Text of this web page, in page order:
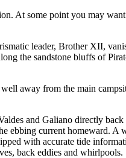
At some point you may
leader, Brother XII,
the sandstone bluffs of
away from the main
and Galiano directly
ebbing current homeward. A
with accurate tide
back eddies and whirlpools.